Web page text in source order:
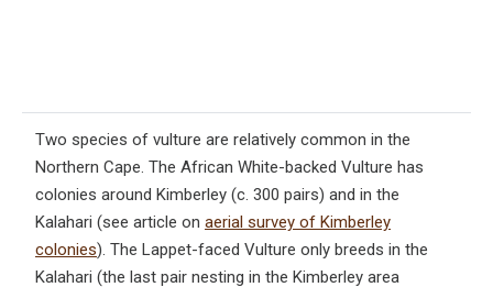
Two species of vulture are relatively common in the
Northern Cape. The African White-backed Vulture has
colonies around Kimberley (c. 300 pairs) and in the
Kalahari (see article on aerial survey of Kimberley
colonies). The Lappet-faced Vulture only breeds in the
Kalahari (the last pair nesting in the Kimberley area